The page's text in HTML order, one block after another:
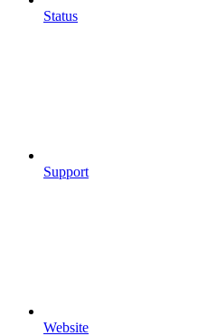
Status
Support
Website